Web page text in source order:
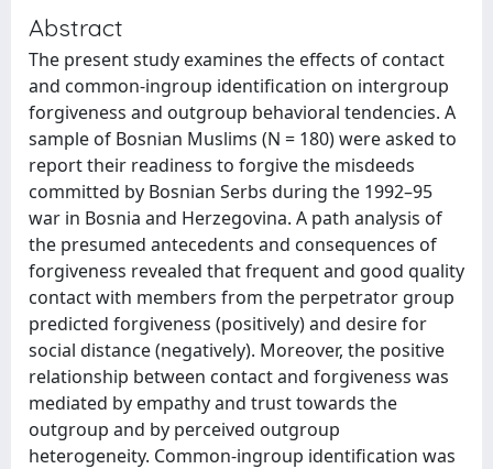
Abstract
The present study examines the effects of contact
and common-ingroup identification on intergroup
forgiveness and outgroup behavioral tendencies. A
sample of Bosnian Muslims (N = 180) were asked to
report their readiness to forgive the misdeeds
committed by Bosnian Serbs during the 1992–95
war in Bosnia and Herzegovina. A path analysis of
the presumed antecedents and consequences of
forgiveness revealed that frequent and good quality
contact with members from the perpetrator group
predicted forgiveness (positively) and desire for
social distance (negatively). Moreover, the positive
relationship between contact and forgiveness was
mediated by empathy and trust towards the
outgroup and by perceived outgroup
heterogeneity. Common-ingroup identification was